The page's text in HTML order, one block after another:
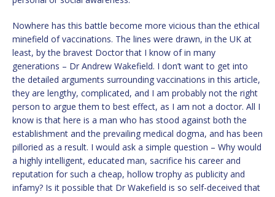
Nowhere has this battle become more vicious than the ethical
minefield of vaccinations. The lines were drawn, in the UK at
least, by the bravest Doctor that I know of in many
generations – Dr Andrew Wakefield. I don’t want to get into
the detailed arguments surrounding vaccinations in this article,
they are lengthy, complicated, and I am probably not the right
person to argue them to best effect, as I am not a doctor. All I
know is that here is a man who has stood against both the
establishment and the prevailing medical dogma, and has been
pilloried as a result. I would ask a simple question – Why would
a highly intelligent, educated man, sacrifice his career and
reputation for such a cheap, hollow trophy as publicity and
infamy? Is it possible that Dr Wakefield is so self-deceived that